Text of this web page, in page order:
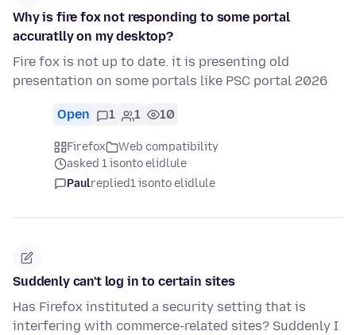
Why is fire fox not responding to some portal
accuratlly on my desktop?
Fire fox is not up to date. it is presenting old
presentation on some portals like PSC portal 2026
Open 1 1 10
Firefox
Web compatibility
asked 1 isonto elidlule
Paulreplied1 isonto elidlule
Suddenly can't log in to certain sites
Has Firefox instituted a security setting that is
interfering with commerce-related sites? Suddenly I